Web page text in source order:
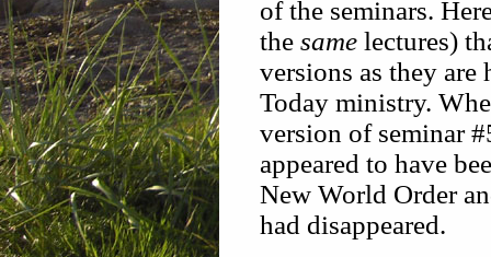
of the seminars.
the same lectures)
versions as they are
Today ministry.
version of seminar
appeared to have
New World Order
had disappeared.